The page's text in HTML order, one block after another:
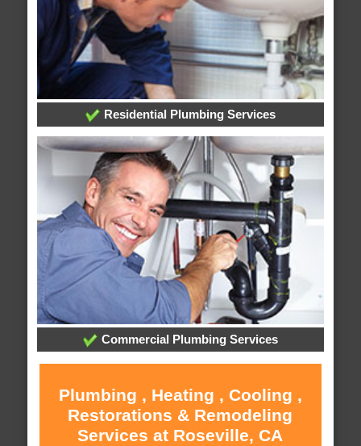
Residential Plumbing Services
Commercial Plumbing Services
Plumbing , Heating , Cooling ,
Restorations & Remodeling
Services at Roseville, CA